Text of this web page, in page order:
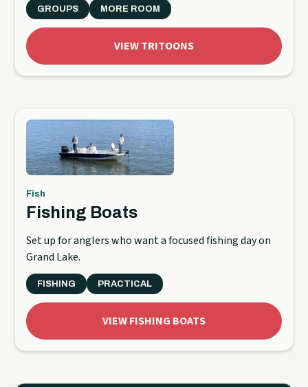
GROUPS MORE ROOM
VIEW TRITOONS
Fish
Fishing Boats
Set up for anglers who want a focused fishing day on
Grand Lake.
FISHING PRACTICAL
VIEW FISHING BOATS